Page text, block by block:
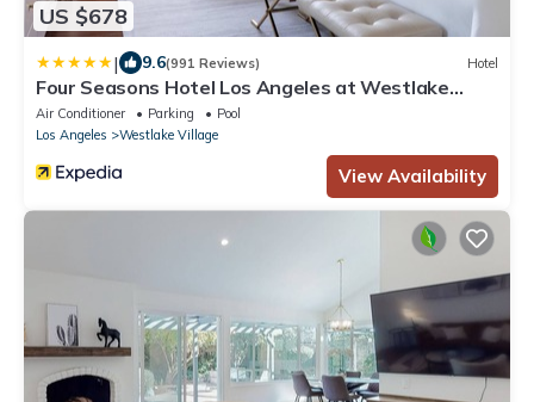
US $678
| 9.6(991 Reviews) Hotel
Four Seasons Hotel Los Angeles at Westlake
Village
Air Conditioner Parking
Pool
Los Angeles
Westlake Village
View Availability